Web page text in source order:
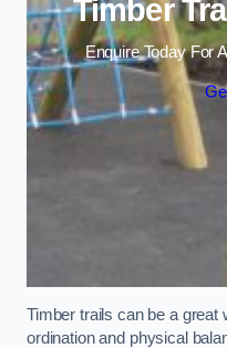
Timber
Enquire Today For
Timber trails can be a great
ordination and physical